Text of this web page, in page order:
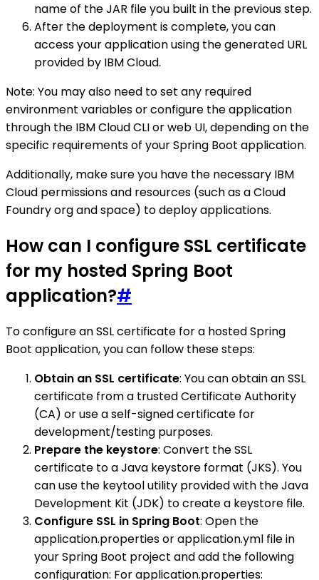
name of the JAR file you built in the previous step.
After the deployment is complete, you can
access your application using the generated URL
provided by IBM Cloud.
Note: You may also need to set any required
environment variables or configure the application
through the IBM Cloud CLI or web UI, depending on the
specific requirements of your Spring Boot application.
Additionally, make sure you have the necessary IBM
Cloud permissions and resources (such as a Cloud
Foundry org and space) to deploy applications.
How can I configure SSL certificate
for my hosted Spring Boot
application?#
To configure an SSL certificate for a hosted Spring
Boot application, you can follow these steps:
Obtain an SSL certificate: You can obtain an SSL
certificate from a trusted Certificate Authority
(CA) or use a self-signed certificate for
development/testing purposes.
Prepare the keystore: Convert the SSL
certificate to a Java keystore format (JKS). You
can use the keytool utility provided with the Java
Development Kit (JDK) to create a keystore file.
Configure SSL in Spring Boot: Open the
application.properties or application.yml file in
your Spring Boot project and add the following
configuration: For application.properties: